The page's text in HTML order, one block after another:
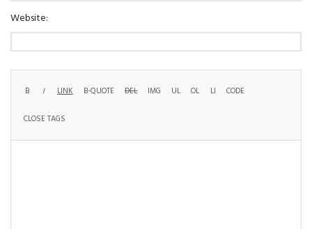
Website: